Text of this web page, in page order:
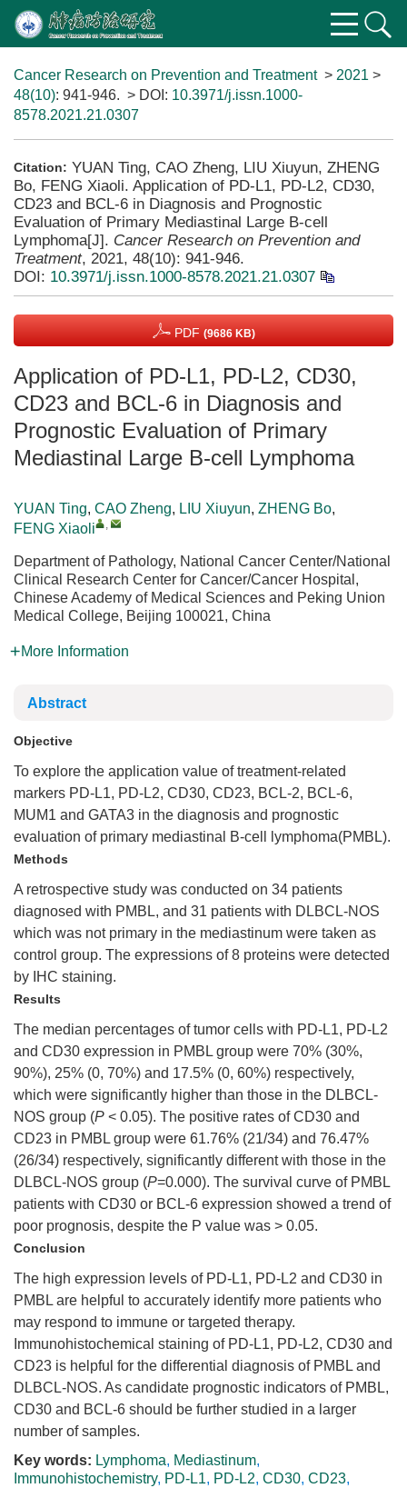
Cancer Research on Prevention and Treatment> 2021 >
48(10): 941-946. > DOI: 10.3971/j.issn.1000-
8578.2021.21.0307
Citation: YUAN Ting, CAO Zheng, LIU Xiuyun, ZHENG
Bo, FENG Xiaoli. Application of PD-L1, PD-L2, CD30,
CD23 and BCL-6 in Diagnosis and Prognostic
Evaluation of Primary Mediastinal Large B-cell
Lymphoma[J]. Cancer Research on Prevention and
Treatment, 2021, 48(10): 941-946.
DOI: 10.3971/j.issn.1000-8578.2021.21.0307
PDF (9686 KB)
Application of PD-L1, PD-L2, CD30,
CD23 and BCL-6 in Diagnosis and
Prognostic Evaluation of Primary
Mediastinal Large B-cell Lymphoma
YUAN Ting, CAO Zheng, LIU Xiuyun, ZHENG Bo,
FENG Xiaoli
,
Department of Pathology, National Cancer Center/National
Clinical Research Center for Cancer/Cancer Hospital,
Chinese Academy of Medical Sciences and Peking Union
Medical College, Beijing 100021, China
More Information
Abstract
Objective
To explore the application value of treatment-related
markers PD-L1, PD-L2, CD30, CD23, BCL-2, BCL-6,
MUM1 and GATA3 in the diagnosis and prognostic
evaluation of primary mediastinal B-cell lymphoma(PMBL).
Methods
A retrospective study was conducted on 34 patients
diagnosed with PMBL, and 31 patients with DLBCL-NOS
which was not primary in the mediastinum were taken as
control group. The expressions of 8 proteins were detected
by IHC staining.
Results
The median percentages of tumor cells with PD-L1, PD-L2
and CD30 expression in PMBL group were 70% (30%,
90%), 25% (0, 70%) and 17.5% (0, 60%) respectively,
which were significantly higher than those in the DLBCL-
NOS group (P < 0.05). The positive rates of CD30 and
CD23 in PMBL group were 61.76% (21/34) and 76.47%
(26/34) respectively, significantly different with those in the
DLBCL-NOS group (P=0.000). The survival curve of PMBL
patients with CD30 or BCL-6 expression showed a trend of
poor prognosis, despite the P value was > 0.05.
Conclusion
The high expression levels of PD-L1, PD-L2 and CD30 in
PMBL are helpful to accurately identify more patients who
may respond to immune or targeted therapy.
Immunohistochemical staining of PD-L1, PD-L2, CD30 and
CD23 is helpful for the differential diagnosis of PMBL and
DLBCL-NOS. As candidate prognostic indicators of PMBL,
CD30 and BCL-6 should be further studied in a larger
number of samples.
Key words: Lymphoma, Mediastinum,
Immunohistochemistry, PD-L1, PD-L2, CD30, CD23,